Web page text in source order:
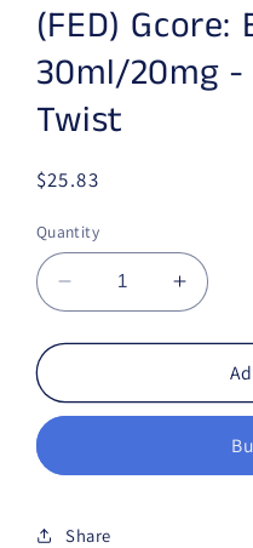
(FED) Gcore:
30ml/20mg -
Twist
Regular price
$25.83
Quantity
Decrease
Share